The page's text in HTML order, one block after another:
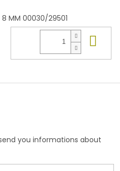
8 MM 00030/29501
you informations about